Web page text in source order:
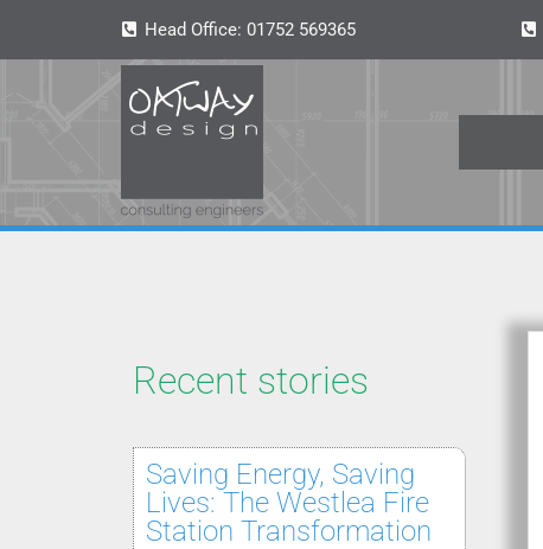
Head Office: 01752 569365
Recent stories
Saving Energy, Saving
Lives: The Westlea Fire
Station Transformation